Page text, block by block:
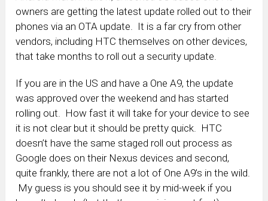
owners are getting the latest update rolled out to their
phones via an OTA update. It is a far cry from other
vendors, including HTC themselves on other devices,
that take months to roll out a security update.
If you are in the US and have a One A9, the update
was approved over the weekend and has started
rolling out. How fast it will take for your device to see
it is not clear but it should be pretty quick. HTC
doesn’t have the same staged roll out process as
Google does on their Nexus devices and second,
quite frankly, there are not a lot of One A9’s in the wild.
My guess is you should see it by mid-week if you